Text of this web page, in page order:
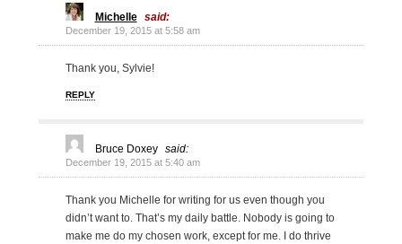
Michelle said:
December 19, 2015 at 5:58 am
Thank you, Sylvie!
REPLY
Bruce Doxey said:
December 19, 2015 at 5:40 am
Thank you Michelle for writing for us even though you
didn’t want to. That’s my daily battle. Nobody is going to
make me do my chosen work, except for me. I do thrive